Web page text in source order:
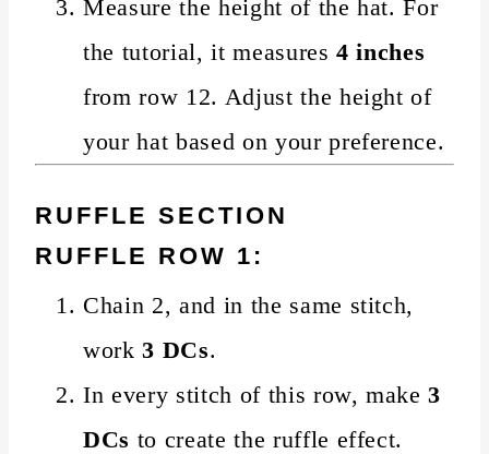
Measure the height of the hat. For
the tutorial, it measures4 inches
from row 12. Adjust the height of
your hat based on your preference.
RUFFLE SECTION
RUFFLE ROW 1:
Chain 2, and in the same stitch,
work3 DCs.
In every stitch of this row, make3
DCs to create the ruffle effect.